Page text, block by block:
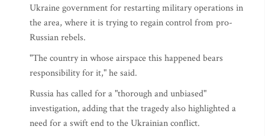
Ukraine government for restarting military operations in
the area, where it is trying to regain control from pro-
Russian rebels.
"The country in whose airspace this happened bears
responsibility for it," he said.
Russia has called for a "thorough and unbiased"
investigation, adding that the tragedy also highlighted a
need for a swift end to the Ukrainian conflict.